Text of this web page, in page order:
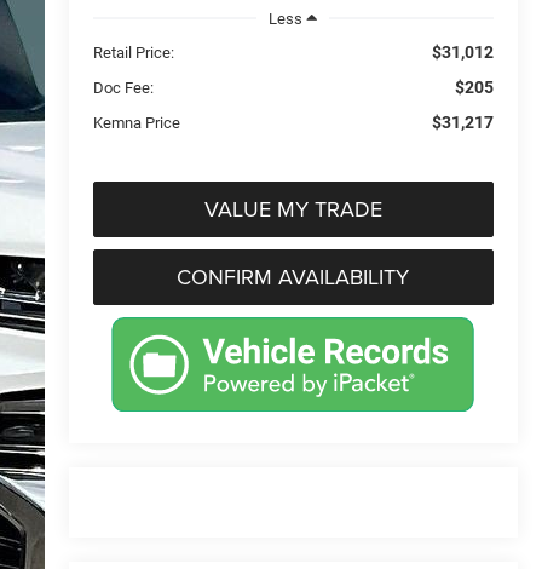
Less
Retail Price:
$31,012
Doc Fee: $205
Kemna Price $31,217
VALUE MY TRADE
CONFIRM AVAILABILITY